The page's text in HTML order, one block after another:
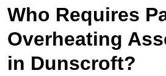
Who Requires
Overheating
in Dunscroft?